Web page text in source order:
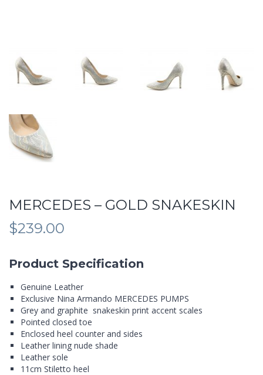
MERCEDES – GOLD SNAKESKIN
$239.00
Product Specification
Genuine Leather
Exclusive Nina Armando MERCEDES PUMPS
Grey and graphite snakeskin print accent scales
Pointed closed toe
Enclosed heel counter and sides
Leather lining nude shade
Leather sole
11cm Stiletto heel